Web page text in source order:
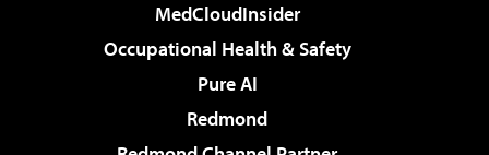
MedCloudInsider
Occupational Health & Safety
Pure AI
Redmond